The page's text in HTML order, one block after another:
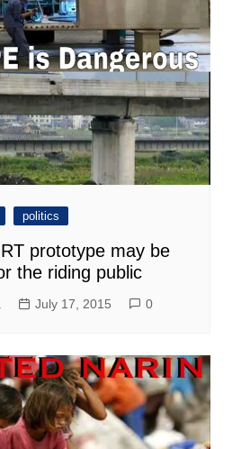
politics
prototype may be
the riding public
July 17, 2015 0